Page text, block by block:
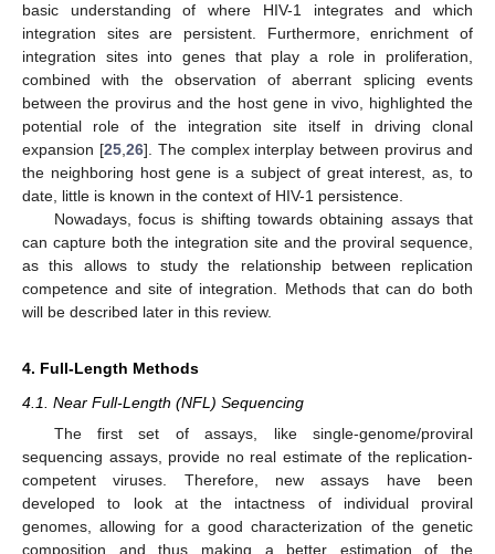
basic understanding of where HIV-1 integrates and which
integration sites are persistent. Furthermore, enrichment of
integration sites into genes that play a role in proliferation,
combined with the observation of aberrant splicing events
between the provirus and the host gene in vivo, highlighted the
potential role of the integration site itself in driving clonal
expansion [25, 26]. The complex interplay between provirus and
the neighboring host gene is a subject of great interest, as, to
date, little is known in the context of HIV-1 persistence.
Nowadays, focus is shifting towards obtaining assays that
can capture both the integration site and the proviral sequence,
as this allows to study the relationship between replication
competence and site of integration. Methods that can do both
will be described later in this review.
4. Full-Length Methods
4.1. Near Full-Length (NFL) Sequencing
The first set of assays, like single-genome/proviral
sequencing assays, provide no real estimate of the replication-
competent viruses. Therefore, new assays have been
developed to look at the intactness of individual proviral
genomes, allowing for a good characterization of the genetic
composition and thus making a better estimation of the